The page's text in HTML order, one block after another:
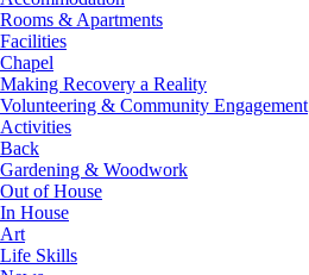
Rooms & Apartments
Facilities
Chapel
Making Recovery a Reality
Volunteering & Community Engagement
Activities
Back
Gardening & Woodwork
Out of House
In House
Art
Life Skills